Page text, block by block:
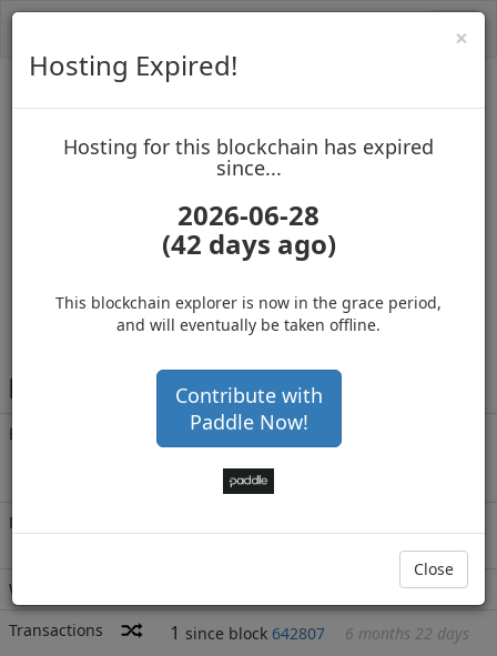
Biblepay
up to block 689111
Hosting for this Blockchain has Expired!
Balance 45,000,001.000
6 months 22 days
Rich List
with 45,000,001.000BBP
Wallet
Transactions
1 since block 642807 6 months 22 days
×
Hosting Expired!
Hosting for this blockchain has expired
since...
2026-06-28
(42 days ago)
This blockchain explorer is now in the grace period,
and will eventually be taken offline.
Contribute with
Paddle Now!
Close